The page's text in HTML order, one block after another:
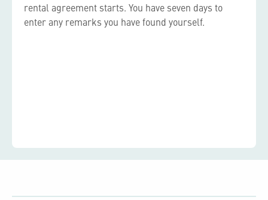
rental agreement starts. You have seven days to
enter any remarks you have found yourself.